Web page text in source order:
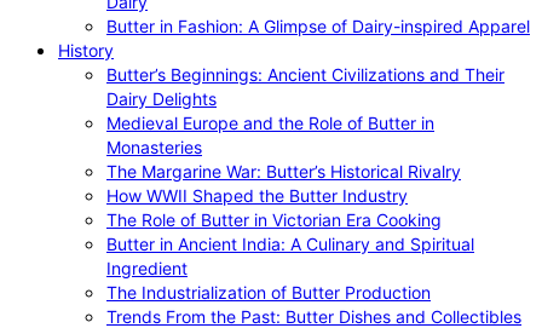
Butter in Fashion: A Glimpse of Dairy-inspired Apparel
History
Butter’s Beginnings: Ancient Civilizations and Their
Dairy Delights
Medieval Europe and the Role of Butter in
Monasteries
The Margarine War: Butter’s Historical Rivalry
How WWII Shaped the Butter Industry
The Role of Butter in Victorian Era Cooking
Butter in Ancient India: A Culinary and Spiritual
Ingredient
The Industrialization of Butter Production
Trends From the Past: Butter Dishes and Collectibles